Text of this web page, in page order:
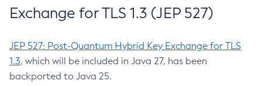
Exchange for TLS 1.3 (JEP 527)
JEP 527: Post-Quantum Hybrid Key Exchange for TLS
1.3, which will be included in Java 27, has been
backported to Java 25.